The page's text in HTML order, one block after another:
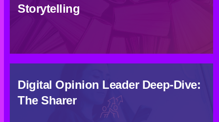
Storytelling
Digital Opinion Leader Deep-Dive:
The Sharer